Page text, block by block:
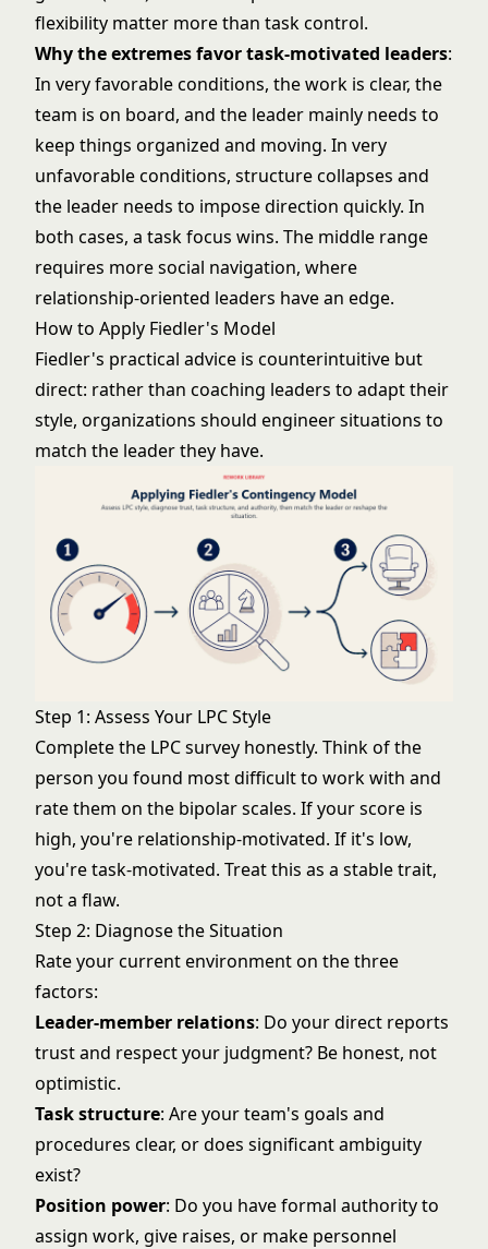
flexibility matter more than task control.
Why the extremes favor task-motivated leaders:
In very favorable conditions, the work is clear, the
team is on board, and the leader mainly needs to
keep things organized and moving. In very
unfavorable conditions, structure collapses and
the leader needs to impose direction quickly. In
both cases, a task focus wins. The middle range
requires more social navigation, where
relationship-oriented leaders have an edge.
How to Apply Fiedler's Model
Fiedler's practical advice is counterintuitive but
direct: rather than coaching leaders to adapt their
style, organizations should engineer situations to
match the leader they have.
Step 1: Assess Your LPC Style
Complete the LPC survey honestly. Think of the
person you found most difficult to work with and
rate them on the bipolar scales. If your score is
high, you're relationship-motivated. If it's low,
you're task-motivated. Treat this as a stable trait,
not a flaw.
Step 2: Diagnose the Situation
Rate your current environment on the three
factors:
Leader-member relations: Do your direct reports
trust and respect your judgment? Be honest, not
optimistic.
Task structure: Are your team's goals and
procedures clear, or does significant ambiguity
exist?
Position power: Do you have formal authority to
assign work, give raises, or make personnel